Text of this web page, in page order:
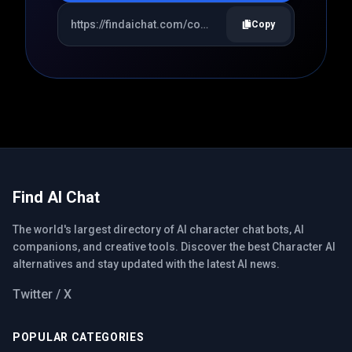
Copy
Find AI Chat
The world's largest directory of AI character chat bots, AI
companions, and creative tools. Discover the best Character AI
alternatives and stay updated with the latest AI news.
Twitter / X
POPULAR CATEGORIES